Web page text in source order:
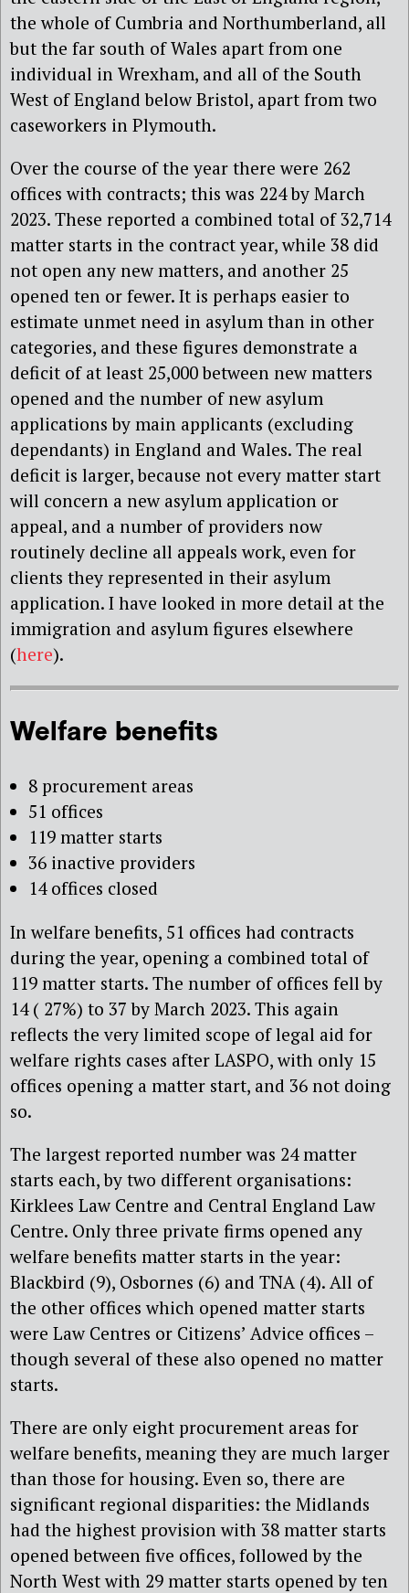
the whole of Cumbria and Northumberland, all
but the far south of Wales apart from one
individual in Wrexham, and all of the South
West of England below Bristol, apart from two
caseworkers in Plymouth.
Over the course of the year there were 262
offices with contracts; this was 224 by March
2023. These reported a combined total of 32,714
matter starts in the contract year, while 38 did
not open any new matters, and another 25
opened ten or fewer. It is perhaps easier to
estimate unmet need in asylum than in other
categories, and these figures demonstrate a
deficit of at least 25,000 between new matters
opened and the number of new asylum
applications by main applicants (excluding
dependants) in England and Wales. The real
deficit is larger, because not every matter start
will concern a new asylum application or
appeal, and a number of providers now
routinely decline all appeals work, even for
clients they represented in their asylum
application. I have looked in more detail at the
immigration and asylum figures elsewhere
(here).
Welfare benefits
8 procurement areas
51 offices
119 matter starts
36 inactive providers
14 offices closed
In welfare benefits, 51 offices had contracts
during the year, opening a combined total of
119 matter starts. The number of offices fell by
14 ( 27%) to 37 by March 2023. This again
reflects the very limited scope of legal aid for
welfare rights cases after LASPO, with only 15
offices opening a matter start, and 36 not doing
so.
The largest reported number was 24 matter
starts each, by two different organisations:
Kirklees Law Centre and Central England Law
Centre. Only three private firms opened any
welfare benefits matter starts in the year:
Blackbird (9), Osbornes (6) and TNA (4). All of
the other offices which opened matter starts
were Law Centres or Citizens’ Advice offices –
though several of these also opened no matter
starts.
There are only eight procurement areas for
welfare benefits, meaning they are much larger
than those for housing. Even so, there are
significant regional disparities: the Midlands
had the highest provision with 38 matter starts
opened between five offices, followed by the
North West with 29 matter starts opened by ten